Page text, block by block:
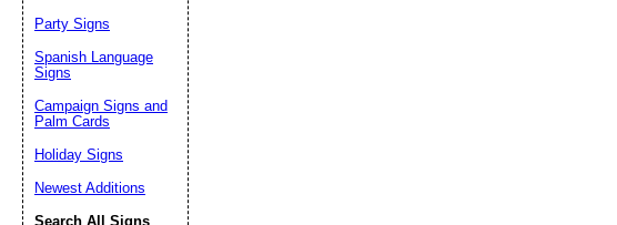
Party Signs
Spanish Language
Signs
Campaign Signs and
Palm Cards
Holiday Signs
Newest Additions
Search All Signs